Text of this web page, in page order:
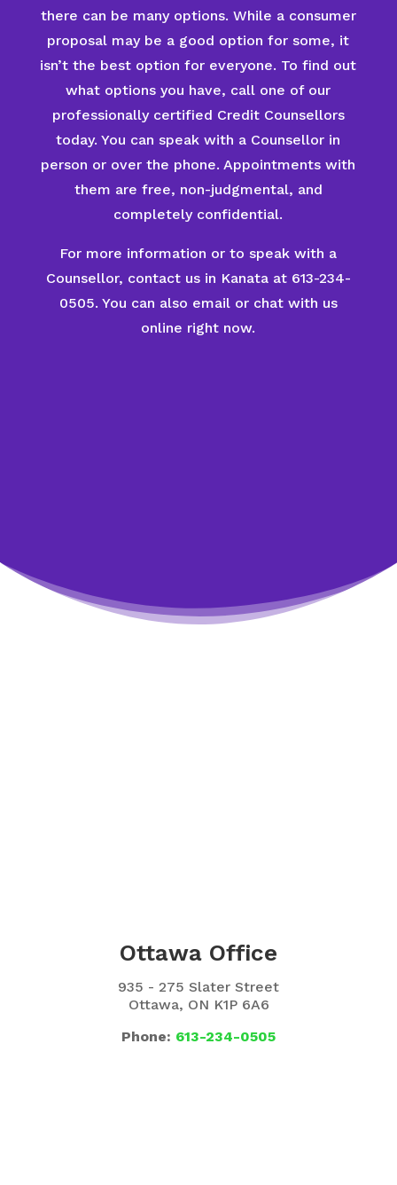
there can be many options. While a consumer
proposal may be a good option for some, it
isn’t the best option for everyone. To find out
what options you have, call one of our
professionally certified Credit Counsellors
today. You can speak with a Counsellor in
person or over the phone. Appointments with
them are free, non-judgmental, and
completely confidential.
For more information or to speak with a
Counsellor, contact us in Kanata at 613-234-
0505. You can also email or chat with us
online right now.
Ottawa Office
935 - 275 Slater Street
Ottawa, ON K1P 6A6
Phone: 613-234-0505